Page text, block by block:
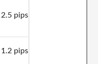
2.5 pips
1.2 pips